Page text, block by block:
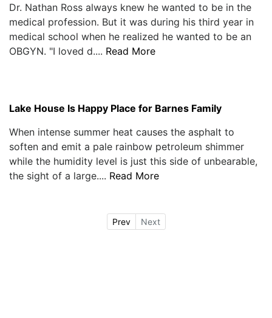
Dr. Nathan Ross always knew he wanted to be in the
medical profession. But it was during his third year in
medical school when he realized he wanted to be an
OBGYN. "I loved d.... Read More
Lake House Is Happy Place for Barnes Family
When intense summer heat causes the asphalt to
soften and emit a pale rainbow petroleum shimmer
while the humidity level is just this side of unbearable,
the sight of a large.... Read More
Prev Next